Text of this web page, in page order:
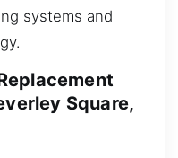
systems and
Square,